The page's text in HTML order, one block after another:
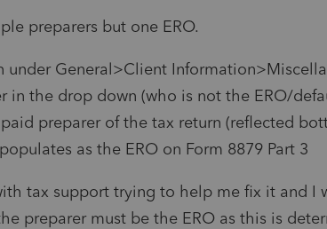
preparers but one ERO.
under General>Client
in the drop down (who is not the ERO/
preparer of the tax return (reflected
as the ERO on Form 8879 Part 3
tax support trying to help me fix it and I
preparer must be the ERO as this is